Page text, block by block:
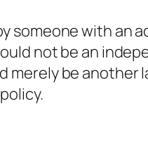
someone with
not be an
merely be